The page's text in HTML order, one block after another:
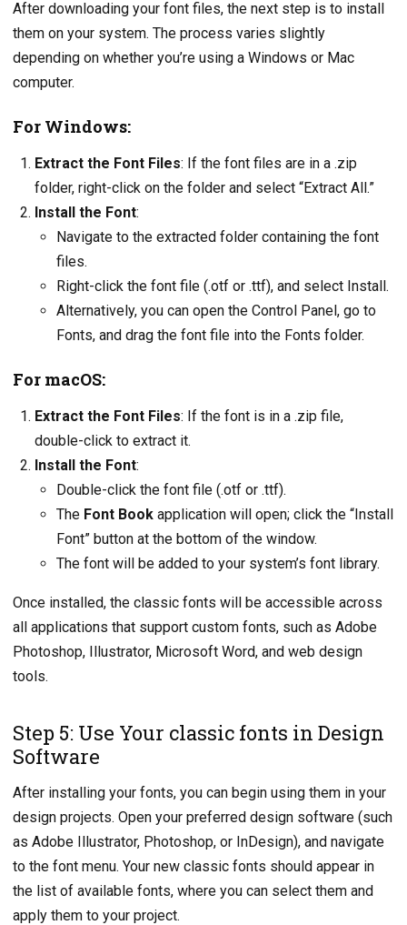
After downloading your font files, the next step is to install
them on your system. The process varies slightly
depending on whether you’re using a Windows or Mac
computer.
For Windows:
Extract the Font Files: If the font files are in a .zip
folder, right-click on the folder and select “Extract All.”
Install the Font:
Navigate to the extracted folder containing the font
files.
Right-click the font file (.otf or .ttf), and select Install.
Alternatively, you can open the Control Panel, go to
Fonts, and drag the font file into the Fonts folder.
For macOS:
Extract the Font Files: If the font is in a .zip file,
double-click to extract it.
Install the Font:
Double-click the font file (.otf or .ttf).
The Font Book application will open; click the “Install
Font” button at the bottom of the window.
The font will be added to your system’s font library.
Once installed, the classic fonts will be accessible across
all applications that support custom fonts, such as Adobe
Photoshop, Illustrator, Microsoft Word, and web design
tools.
Step 5: Use Your classic fonts in Design
Software
After installing your fonts, you can begin using them in your
design projects. Open your preferred design software (such
as Adobe Illustrator, Photoshop, or InDesign), and navigate
to the font menu. Your new classic fonts should appear in
the list of available fonts, where you can select them and
apply them to your project.